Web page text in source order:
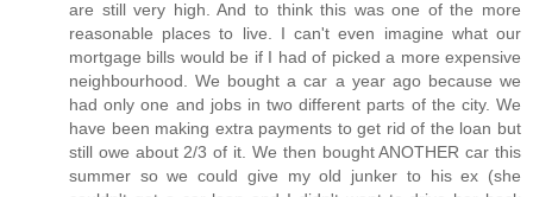
are still very high. And to think this was one of the more
reasonable places to live. I can't even imagine what our
mortgage bills would be if I had of picked a more expensive
neighbourhood. We bought a car a year ago because we
had only one and jobs in two different parts of the city. We
have been making extra payments to get rid of the loan but
still owe about 2/3 of it. We then bought ANOTHER car this
summer so we could give my old junker to his ex (she